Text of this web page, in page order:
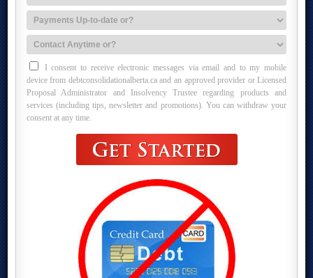
I consent to receive electronic messages via email and to my mobile
device from debtconsolidationalberta.ca and an approved provider or Licensed
Proposal Administrator and Insolvency Trustee regarding products and
services (including tips, newsletter and promotions). You can withdraw your
consent at any time.